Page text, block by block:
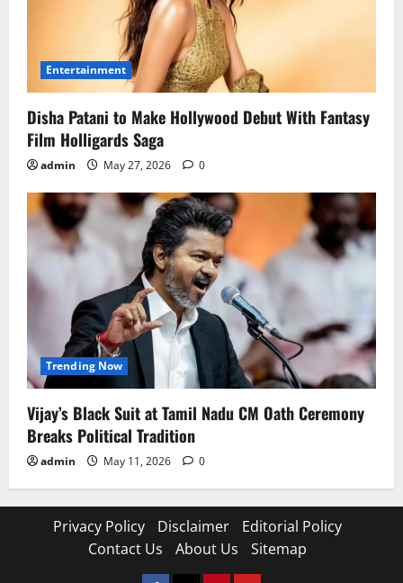
Entertainment
Disha Patani to Make Hollywood Debut With Fantasy
Film Holligards Saga
admin May 27, 2026 0
Trending Now
Vijay’s Black Suit at Tamil Nadu CM Oath Ceremony
Breaks Political Tradition
admin May 11, 2026 0
Privacy Policy Disclaimer
Editorial Policy
Contact Us
About Us Sitemap